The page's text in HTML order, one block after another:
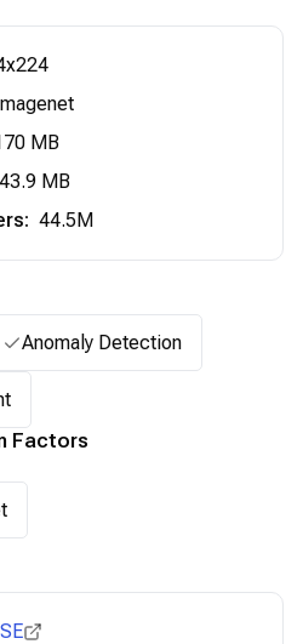
MB
43.9 MB
: 44.5M
Anomaly Detection
Factors